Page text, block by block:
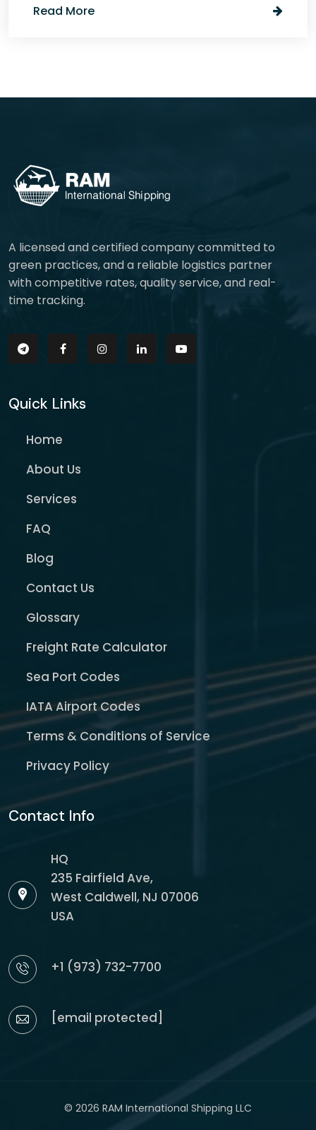
Read More
A licensed and certified company committed to
green practices, and a reliable logistics partner
with competitive rates, quality service, and real-
time tracking.
Quick Links
Home
About Us
Services
FAQ
Blog
Contact Us
Glossary
Freight Rate Calculator
Sea Port Codes
IATA Airport Codes
Terms & Conditions of Service
Privacy Policy
Contact Info
HQ
235 Fairfield Ave,
West Caldwell, NJ 07006
USA
+1 (973) 732-7700
[email protected]
© 2026 RAM International Shipping LLC